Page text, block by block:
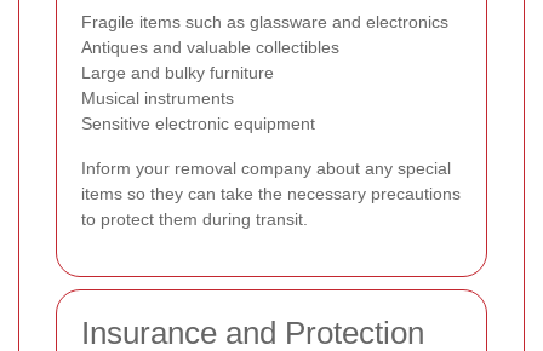
Fragile items such as glassware and electronics
Antiques and valuable collectibles
Large and bulky furniture
Musical instruments
Sensitive electronic equipment
Inform your removal company about any special
items so they can take the necessary precautions
to protect them during transit.
Insurance and Protection